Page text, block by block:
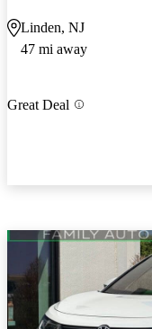
Linden, NJ
47 mi away
Great Deal